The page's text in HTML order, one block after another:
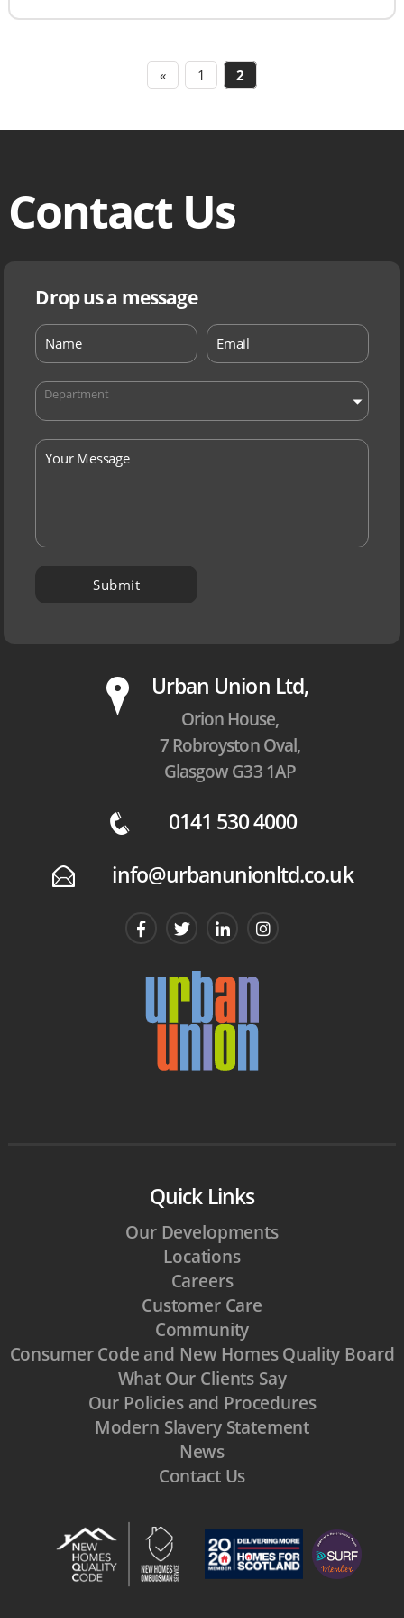
« 1 2
Contact Us
Drop us a message
Department
P Urban Union Ltd,
Orion House,
7 Robroyston Oval,
Glasgow G33 1AP
q 0141 530 4000
E info@urbanunionltd.co.uk
Quick Links
Our Developments
Locations
Careers
Customer Care
Community
Consumer Code and New Homes Quality Board
What Our Clients Say
Our Policies and Procedures
Modern Slavery Statement
News
Contact Us